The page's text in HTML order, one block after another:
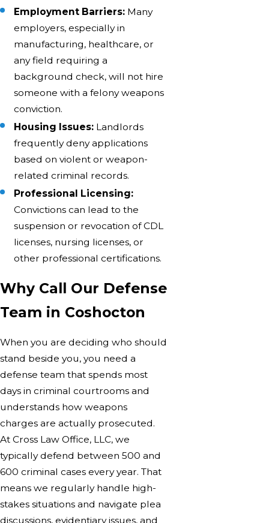
Employment Barriers: Many
employers, especially in
manufacturing, healthcare, or
any field requiring a
background check, will not hire
someone with a felony weapons
conviction.
Housing Issues: Landlords
frequently deny applications
based on violent or weapon-
related criminal records.
Professional Licensing:
Convictions can lead to the
suspension or revocation of CDL
licenses, nursing licenses, or
other professional certifications.
Why Call Our Defense
Team in Coshocton
When you are deciding who should
stand beside you, you need a
defense team that spends most
days in criminal courtrooms and
understands how weapons
charges are actually prosecuted.
At Cross Law Office, LLC, we
typically defend between 500 and
600 criminal cases every year. That
means we regularly handle high-
stakes situations and navigate plea
discussions, evidentiary issues, and